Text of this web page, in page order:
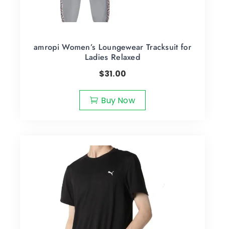
amropi Women’s Loungewear Tracksuit for
Ladies Relaxed
$31.00
Buy Now